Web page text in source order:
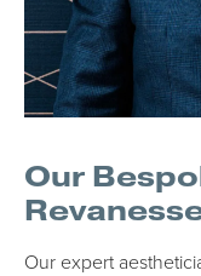
Our
Our expert